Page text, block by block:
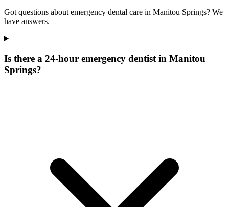
Got questions about emergency dental care in Manitou Springs? We
have answers.
Is there a 24-hour emergency dentist in Manitou
Springs?